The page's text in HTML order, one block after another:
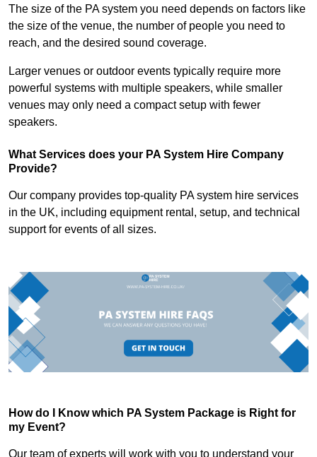
The size of the PA system you need depends on factors like
the size of the venue, the number of people you need to
reach, and the desired sound coverage.
Larger venues or outdoor events typically require more
powerful systems with multiple speakers, while smaller
venues may only need a compact setup with fewer
speakers.
What Services does your PA System Hire Company
Provide?
Our company provides top-quality PA system hire services
in the UK, including equipment rental, setup, and technical
support for events of all sizes.
How do I Know which PA System Package is Right for
my Event?
Our team of experts will work with you to understand your